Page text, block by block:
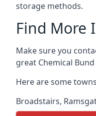
storage methods.
Find More
Make sure you
great Chemical
Here are some
Broadstairs,